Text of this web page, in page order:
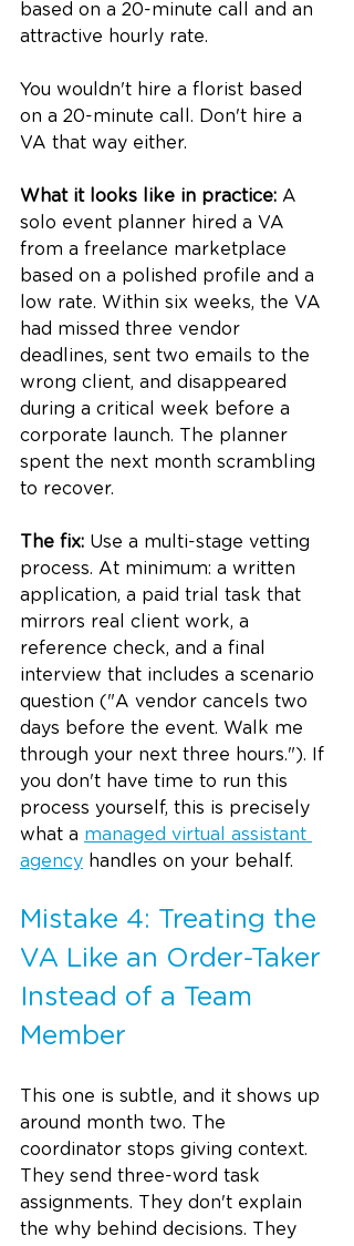
based on a 20-minute call and an
attractive hourly rate.
You wouldn't hire a florist based
on a 20-minute call. Don't hire a
VA that way either.
What it looks like in practice: A
solo event planner hired a VA
from a freelance marketplace
based on a polished profile and a
low rate. Within six weeks, the VA
had missed three vendor
deadlines, sent two emails to the
wrong client, and disappeared
during a critical week before a
corporate launch. The planner
spent the next month scrambling
to recover.
The fix: Use a multi-stage vetting
process. At minimum: a written
application, a paid trial task that
mirrors real client work, a
reference check, and a final
interview that includes a scenario
question ("A vendor cancels two
days before the event. Walk me
through your next three hours."). If
you don't have time to run this
process yourself, this is precisely
what a managed virtual assistant
agency handles on your behalf.
Mistake 4: Treating the
VA Like an Order-Taker
Instead of a Team
Member
This one is subtle, and it shows up
around month two. The
coordinator stops giving context.
They send three-word task
assignments. They don't explain
the why behind decisions. They